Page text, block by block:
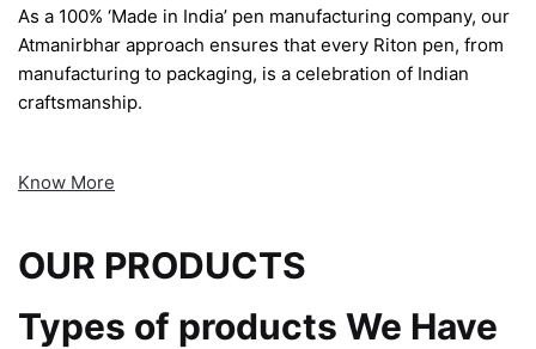
As a 100% ‘Made in India’ pen manufacturing company, our
Atmanirbhar approach ensures that every Riton pen, from
manufacturing to packaging, is a celebration of Indian
craftsmanship.
Know More
OUR PRODUCTS
Types of products We Have